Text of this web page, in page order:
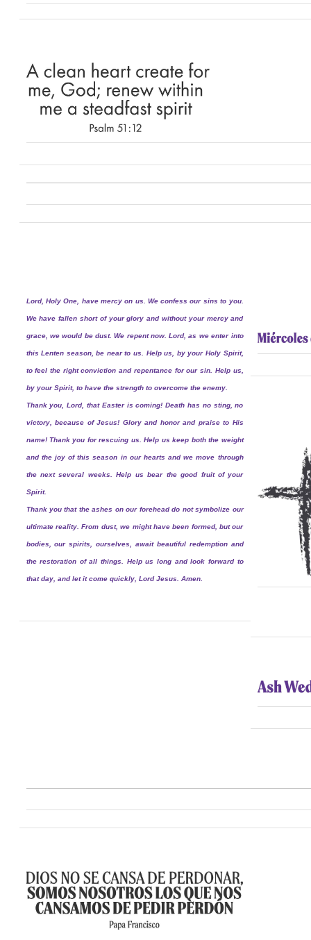
Lord, Holy One, have mercy on us. We confess our sins to you.
We have fallen short of your glory and without your mercy and
grace, we would be dust. We repent now. Lord, as we enter into
this Lenten season, be near to us. Help us, by your Holy Spirit,
to feel the right conviction and repentance for our sin. Help us,
by your Spirit, to have the strength to overcome the enemy.
Thank you, Lord, that Easter is coming! Death has no sting, no
victory, because of Jesus! Glory and honor and praise to His
name! Thank you for rescuing us. Help us keep both the weight
and the joy of this season in our hearts and we move through
the next several weeks. Help us bear the good fruit of your
Spirit.
Thank you that the ashes on our forehead do not symbolize our
ultimate reality. From dust, we might have been formed, but our
bodies, our spirits, ourselves, await beautiful redemption and
the restoration of all things. Help us long and look forward to
that day, and let it come quickly, Lord Jesus. Amen.